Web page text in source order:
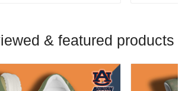
& featured products